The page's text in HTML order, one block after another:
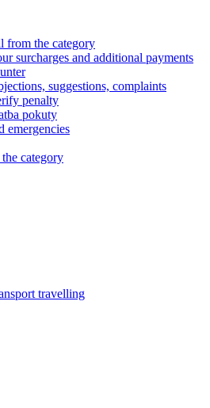
from the category
surcharges and additional payments
suggestions, complaints
penalty
pokuty
emergencies
category
travelling